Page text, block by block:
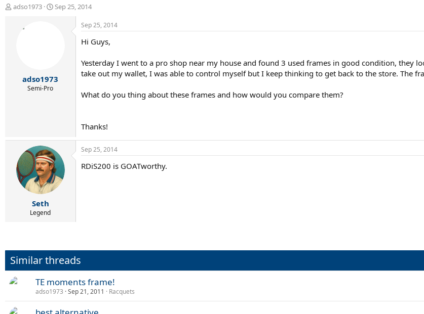
T
adso1973
S
e
Sep 25, 2014
adso1973
Semi-Pro
Sep 25, 2014
Hi Guys,
Yesterday I went to a pro shop near my house and found 3 used frames in good condition, they
take out my wallet, I was able to control myself but I keep thinking to get back to the store. The
What do you thing about these frames and how would you compare them?
Thanks!
Seth
Legend
Sep 25, 2014
RDiS200 is GOATworthy.
Similar threads
TE moments frame!
adso1973 Sep 21, 2011 Racquets